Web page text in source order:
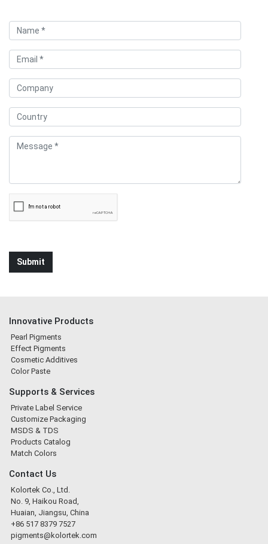
Innovative Products
Pearl Pigments
Effect Pigments
Cosmetic Additives
Color Paste
Supports & Services
Private Label Service
Customize Packaging
MSDS & TDS
Products Catalog
Match Colors
Contact Us
Kolortek Co., Ltd.
No. 9, Haikou Road,
Huaian, Jiangsu, China
+86 517 8379 7527
pigments@kolortek.com